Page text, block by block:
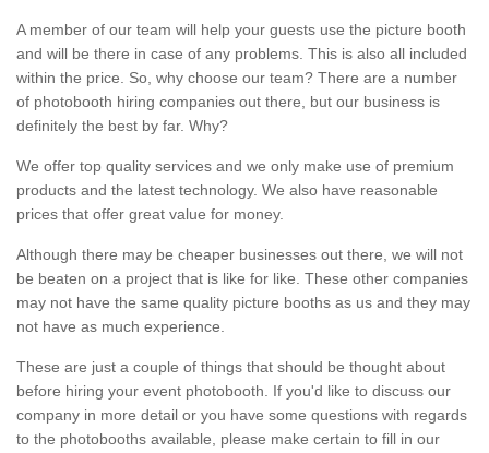
A member of our team will help your guests use the picture booth
and will be there in case of any problems. This is also all included
within the price. So, why choose our team? There are a number
of photobooth hiring companies out there, but our business is
definitely the best by far. Why?
We offer top quality services and we only make use of premium
products and the latest technology. We also have reasonable
prices that offer great value for money.
Although there may be cheaper businesses out there, we will not
be beaten on a project that is like for like. These other companies
may not have the same quality picture booths as us and they may
not have as much experience.
These are just a couple of things that should be thought about
before hiring your event photobooth. If you'd like to discuss our
company in more detail or you have some questions with regards
to the photobooths available, please make certain to fill in our